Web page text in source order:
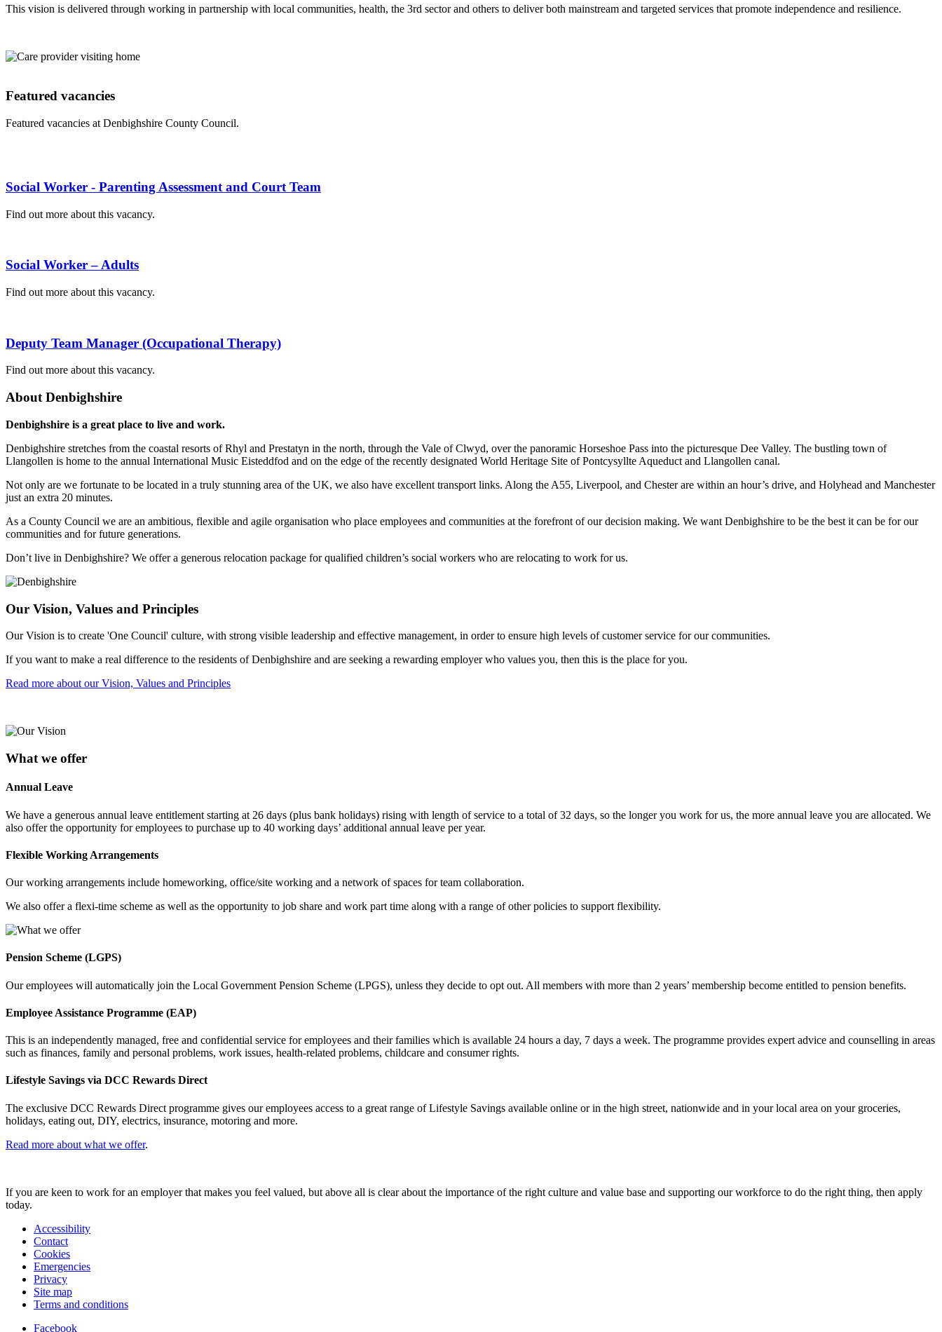
This vision is delivered through working in partnership with local communities, health, the 3rd sector and others to deliver both mainstream and targeted services that promote independence and resilience.
Featured vacancies
Featured vacancies at Denbighshire County Council.
Social Worker - Parenting Assessment and Court Team
Find out more about this vacancy.
Social Worker – Adults
Find out more about this vacancy.
Deputy Team Manager (Occupational Therapy)
Find out more about this vacancy.
About Denbighshire
Denbighshire is a great place to live and work.
Denbighshire stretches from the coastal resorts of Rhyl and Prestatyn in the north, through the Vale of Clwyd, over the panoramic Horseshoe Pass into the picturesque Dee Valley. The bustling town of
Llangollen is home to the annual International Music Eisteddfod and on the edge of the recently designated World Heritage Site of Pontcysyllte Aqueduct and Llangollen canal.
Not only are we fortunate to be located in a truly stunning area of the UK, we also have excellent transport links. Along the A55, Liverpool, and Chester are within an hour’s drive, and Holyhead and Manchester
just an extra 20 minutes.
As a County Council we are an ambitious, flexible and agile organisation who place employees and communities at the forefront of our decision making. We want Denbighshire to be the best it can be for our
communities and for future generations.
Don’t live in Denbighshire? We offer a generous relocation package for qualified children’s social workers who are relocating to work for us.
Our Vision, Values and Principles
Our Vision is to create 'One Council' culture, with strong visible leadership and effective management, in order to ensure high levels of customer service for our communities.
If you want to make a real difference to the residents of Denbighshire and are seeking a rewarding employer who values you, then this is the place for you.
Read more about our Vision, Values and Principles
What we offer
Annual Leave
We have a generous annual leave entitlement starting at 26 days (plus bank holidays) rising with length of service to a total of 32 days, so the longer you work for us, the more annual leave you are allocated. We
also offer the opportunity for employees to purchase up to 40 working days’ additional annual leave per year.
Flexible Working Arrangements
Our working arrangements include homeworking, office/site working and a network of spaces for team collaboration.
We also offer a flexi-time scheme as well as the opportunity to job share and work part time along with a range of other policies to support flexibility.
Pension Scheme (LGPS)
Our employees will automatically join the Local Government Pension Scheme (LPGS), unless they decide to opt out. All members with more than 2 years’ membership become entitled to pension benefits.
Employee Assistance Programme (EAP)
This is an independently managed, free and confidential service for employees and their families which is available 24 hours a day, 7 days a week. The programme provides expert advice and counselling in areas
such as finances, family and personal problems, work issues, health-related problems, childcare and consumer rights.
Lifestyle Savings via DCC Rewards Direct
The exclusive DCC Rewards Direct programme gives our employees access to a great range of Lifestyle Savings available online or in the high street, nationwide and in your local area on your groceries,
holidays, eating out, DIY, electrics, insurance, motoring and more.
Read more about what we offer.
If you are keen to work for an employer that makes you feel valued, but above all is clear about the importance of the right culture and value base and supporting our workforce to do the right thing, then apply
today.
Accessibility
Contact
Cookies
Emergencies
Privacy
Site map
Terms and conditions
Facebook